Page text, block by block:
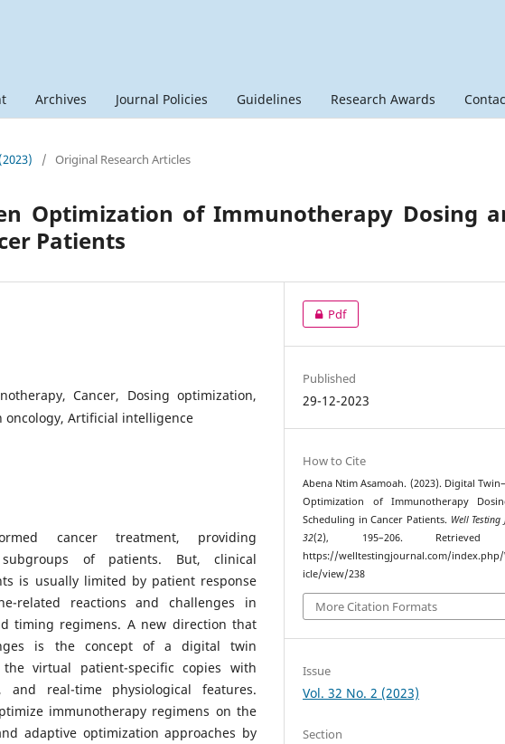
Archives Journal Policies Guidelines Research Awards
/ Original Research Articles
Optimization of Immunotherapy Dosing
Patients
Cancer, Dosing optimization,
oncology, Artificial intelligence
cancer treatment, providing
of patients. But, clinical
is usually limited by patient response
related reactions and challenges in
timing regimens. A new direction that
is the concept of a digital twin
virtual patient-specific copies with
and real-time physiological features.
immunotherapy regimens on the
adaptive optimization approaches by
Pdf
Published
29-12-2023
How to Cite
Abena Ntim Asamoah. (2023). Digital
Optimization of Immunotherapy
Scheduling in Cancer Patients. Well Testing
32(2), 195–206. Retrieved
https://welltestingjournal.com/
icle/view/238
More Citation Formats
Issue
Vol. 32 No. 2 (2023)
Section